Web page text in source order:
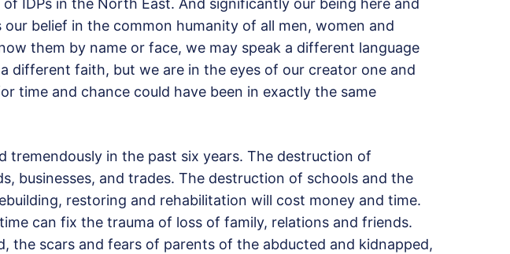
IDPs in the North East. And significantly our being here and
belief in the common humanity of all men, women and
them by name or face, we may speak a different language
different faith, but we are in the eyes of our creator one and
time and chance could have been in exactly the same
tremendously in the past six years. The destruction of
businesses, and trades. The destruction of schools and the
restoring and rehabilitation will cost money and time.
can fix the trauma of loss of family, relations and friends.
the scars and fears of parents of the abducted and kidnapped,